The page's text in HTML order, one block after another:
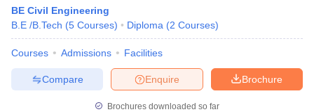
BE Civil Engineering
B.E /B.Tech (5 Courses) Diploma (2 Courses)
Courses Admissions Facilities
Brochure
Enquire
Compare
Brochures downloaded so far